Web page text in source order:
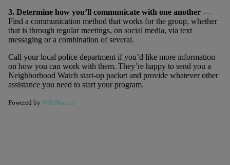
3. Determine how you’ll communicate with one another —
Find a communication method that works for the group, whether
that is through regular meetings, on social media, via text
messaging or a combination of several.
Call your local police department if you’d like more information
on how you can work with them. They’re happy to send you a
Neighborhood Watch start-up packet and provide whatever other
assistance you need to start your program.
Powered by WPeMatico